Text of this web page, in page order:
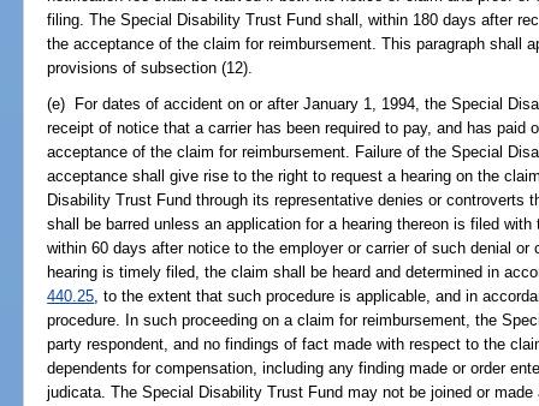
filing. The Special Disability Trust Fund shall, within 180 days after
the acceptance of the claim for reimbursement. This paragraph shall
provisions of subsection (12).
(e) For dates of accident on or after January 1, 1994, the Special
receipt of notice that a carrier has been required to pay, and has paid
acceptance of the claim for reimbursement. Failure of the Special
acceptance shall give rise to the right to request a hearing on the
Disability Trust Fund through its representative denies or controverts
shall be barred unless an application for a hearing thereon is filed
within 60 days after notice to the employer or carrier of such denial
hearing is timely filed, the claim shall be heard and determined in
440.25, to the extent that such procedure is applicable, and in
procedure. In such proceeding on a claim for reimbursement, the
party respondent, and no findings of fact made with respect to the
dependents for compensation, including any finding made or order
judicata. The Special Disability Trust Fund may not be joined or